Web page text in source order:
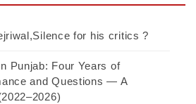
for his critics ?
Punjab: Four Years of
and Questions — A